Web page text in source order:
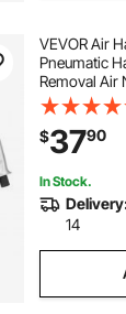
VEVOR Air
Pneumatic
Removal Air
Chisels
& Compact
Shovel Tool
Demolishing
$3790
In Stock.
14